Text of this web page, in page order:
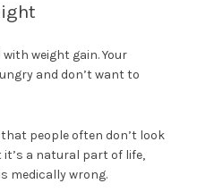
weight gain. Your
and don’t want to
people often don’t look
it’s a natural part of life,
medically wrong.